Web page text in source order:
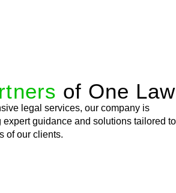
of One Law
legal services, our company is
guidance and solutions tailored to
of our clients.